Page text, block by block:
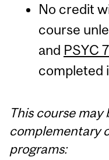
No credit
course
and PSYC
completed
This course may
complementary
programs: